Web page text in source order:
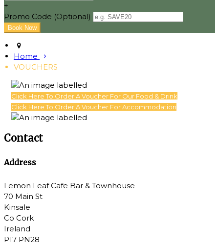
+
Promo Code (Optional)
Home
VOUCHERS
Click Here To Order A Voucher For Our Food & Drink
Click Here To Order A Voucher For Accommodation
Contact
Address
Lemon Leaf Cafe Bar & Townhouse
70 Main St
Kinsale
Co Cork
Ireland
P17 PN28